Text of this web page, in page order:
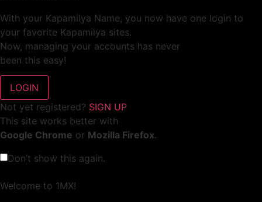
With your Kapamilya Name, you now have one login to
your favorite Kapamilya sites.
Now, managing your accounts has never
been this easy!
Not yet registered? SIGN UP
This site works better with
Google Chrome or Mozilla Firefox.
Don’t show this again.
Welcome to 1MX!